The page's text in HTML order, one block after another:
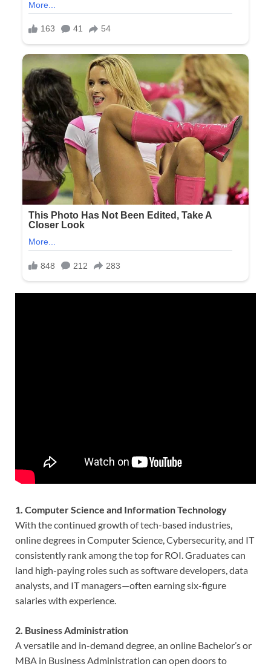
1. Computer Science and Information Technology
With the continued growth of tech-based industries,
online degrees in Computer Science, Cybersecurity, and IT
consistently rank among the top for ROI. Graduates can
land high-paying roles such as software developers, data
analysts, and IT managers—often earning six-figure
salaries with experience.
2. Business Administration
A versatile and in-demand degree, an online Bachelor’s or
MBA in Business Administration can open doors to